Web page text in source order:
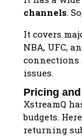
channels.
It covers
NBA, UFC,
connections
issues.
Pricing
XstreamQ
budgets.
returning